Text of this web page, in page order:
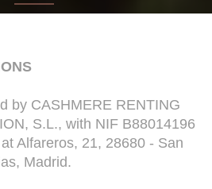
by CASHMERE RENTING
S.L., with NIF B88014196
Alfareros, 21, 28680 - San
Madrid.